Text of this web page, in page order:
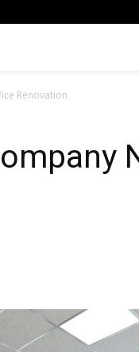
Renovation